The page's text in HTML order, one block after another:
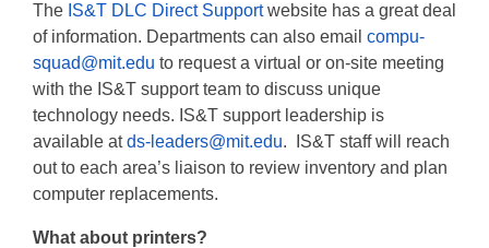
The IS&T DLC Direct Supportwebsite has a great deal
of information. Departments can also email compu-
squad@mit.edu to request a virtual or on-site meeting
with the IS&T support team to discuss unique
technology needs. IS&T support leadership is
available atds-leaders@mit.edu. IS&T staff will reach
out to each area’s liaison to review inventory and plan
computer replacements.
What about printers?